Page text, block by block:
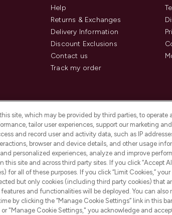
Help
Returns & Exchanges
Delivery Information
Discount Exclusions
Contact us
Track my order
site, which may be provided by third parties, to operate
tailor user experiences, support our marketing
and record user and activity data, such as IP
browser and device details, and other usage
personalized experiences, analyze and improve
site and across third party sites. If you click “Accept
for all of these purposes. If you click “Limit Cookies,” your
but only cookies (including third party cookies) that
and functionalities will be deployed. You can also
by clicking the “Manage Cookie Settings” link in this
"Manage Cookie Settings," you acknowledge and